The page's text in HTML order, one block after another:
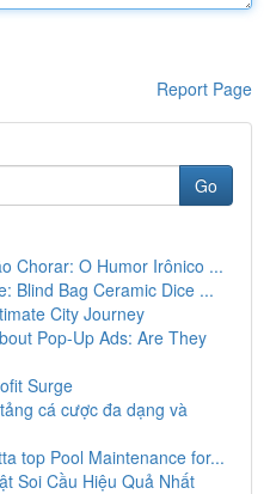
Report Page
Go
Chorar: O Humor Irônico ...
Blind Bag Ceramic Dice ...
City Journey
Pop-Up Ads: Are They
Surge
cá cược đa dạng và
top Pool Maintenance for...
Soi Cầu Hiệu Quả Nhất